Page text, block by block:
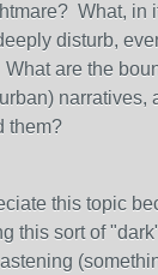
What, in
disturb,
are the
narratives,
them?
this topic
this sort of